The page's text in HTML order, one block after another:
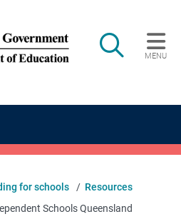
Search
MENU
for schools
Resources
Schools Queensland